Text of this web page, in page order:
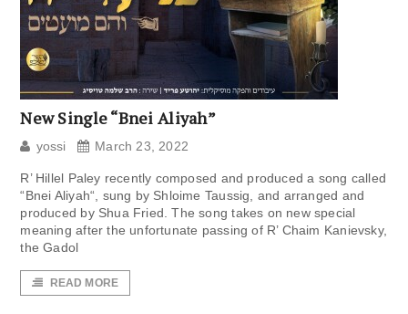
New Single “Bnei Aliyah”
yossi March 23, 2022
R’ Hillel Paley recently composed and produced a song called
“Bnei Aliyah“, sung by Shloime Taussig, and arranged and
produced by Shua Fried. The song takes on new special
meaning after the unfortunate passing of R’ Chaim Kanievsky,
the Gadol
READ MORE